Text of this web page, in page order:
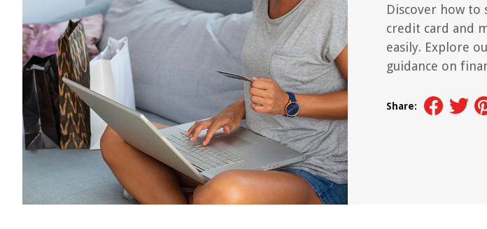
Discover how
credit card and
easily. Explore
guidance on
Share: